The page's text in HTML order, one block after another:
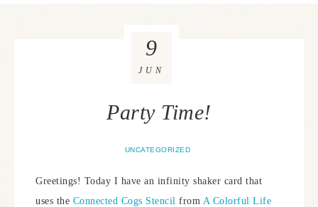
Party Time!
UNCATEGORIZED
9
JUN
Greetings! Today I have an infinity shaker card that
uses the Connected Cogs Stencil from A Colorful Life